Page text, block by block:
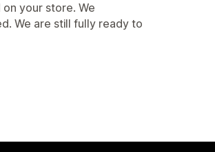
your store. We
We are still fully ready to